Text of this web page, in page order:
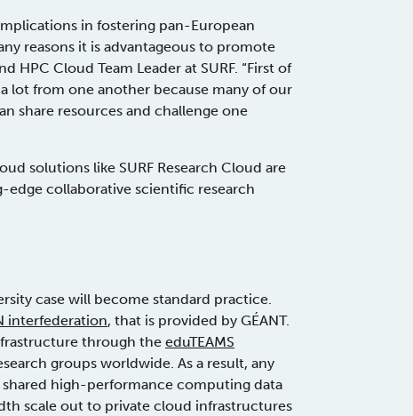
in fostering pan-European
reasons it is advantageous to promote
HPC Cloud Team Leader at SURF. “First of
lot from one another because many of our
share resources and challenge one
solutions like SURF Research Cloud are
collaborative scientific research
case will become standard practice.
interfederation, that is provided by GÉANT.
through the eduTEAMS
groups worldwide. As a result, any
high-performance computing data
scale out to private cloud infrastructures